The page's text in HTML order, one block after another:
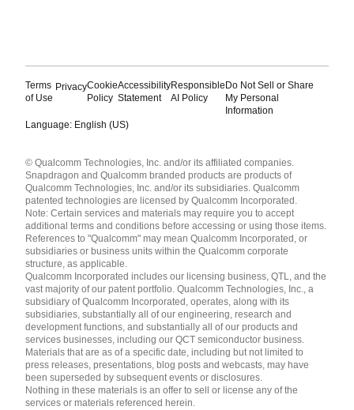
Terms
of Use
PrivacyCookie
Policy
Accessibility
Statement
Responsible
AI Policy
Do Not Sell or Share
My Personal
Information
Language: English (US)
English ( United States )
简体中文 ( China )
© Qualcomm Technologies, Inc. and/or its affiliated companies.
Snapdragon and Qualcomm branded products are products of
Qualcomm Technologies, Inc. and/or its subsidiaries. Qualcomm
patented technologies are licensed by Qualcomm Incorporated.
Note: Certain services and materials may require you to accept
additional terms and conditions before accessing or using those items.
References to "Qualcomm" may mean Qualcomm Incorporated, or
subsidiaries or business units within the Qualcomm corporate
structure, as applicable.
Qualcomm Incorporated includes our licensing business, QTL, and the
vast majority of our patent portfolio. Qualcomm Technologies, Inc., a
subsidiary of Qualcomm Incorporated, operates, along with its
subsidiaries, substantially all of our engineering, research and
development functions, and substantially all of our products and
services businesses, including our QCT semiconductor business.
Materials that are as of a specific date, including but not limited to
press releases, presentations, blog posts and webcasts, may have
been superseded by subsequent events or disclosures.
Nothing in these materials is an offer to sell or license any of the
services or materials referenced herein.